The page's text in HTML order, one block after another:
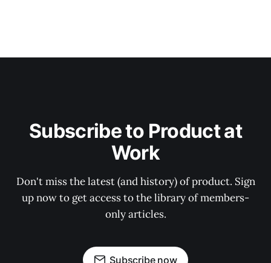
Subscribe to Product at
Work
Don't miss the latest (and history) of product. Sign
up now to get access to the library of members-
only articles.
Subscribe now